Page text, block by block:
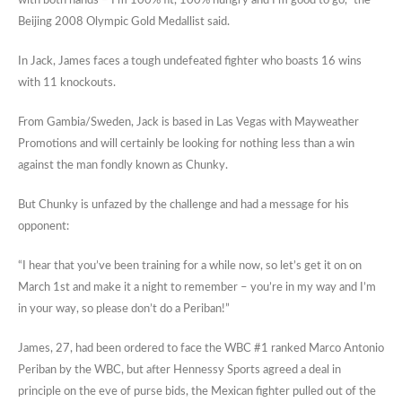
Beijing 2008 Olympic Gold Medallist said.
In Jack, James faces a tough undefeated fighter who boasts 16 wins
with 11 knockouts.
From Gambia/Sweden, Jack is based in Las Vegas with Mayweather
Promotions and will certainly be looking for nothing less than a win
against the man fondly known as Chunky.
But Chunky is unfazed by the challenge and had a message for his
opponent:
“I hear that you’ve been training for a while now, so let’s get it on on
March 1st and make it a night to remember – you’re in my way and I’m
in your way, so please don’t do a Periban!”
James, 27, had been ordered to face the WBC #1 ranked Marco Antonio
Periban by the WBC, but after Hennessy Sports agreed a deal in
principle on the eve of purse bids, the Mexican fighter pulled out of the